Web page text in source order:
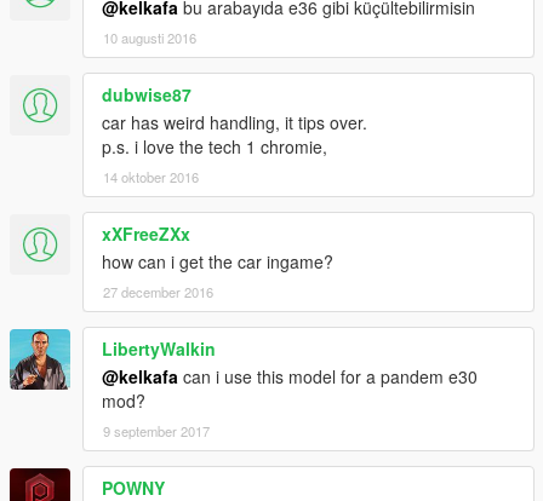
@kelkafa bu arabayıda e36 gibi küçültebilirmisin
10 augusti 2016
dubwise87
car has weird handling, it tips over.
p.s. i love the tech 1 chromie,
14 oktober 2016
xXFreeZXx
how can i get the car ingame?
27 december 2016
LibertyWalkin
@kelkafa can i use this model for a pandem e30
mod?
9 september 2017
POWNY